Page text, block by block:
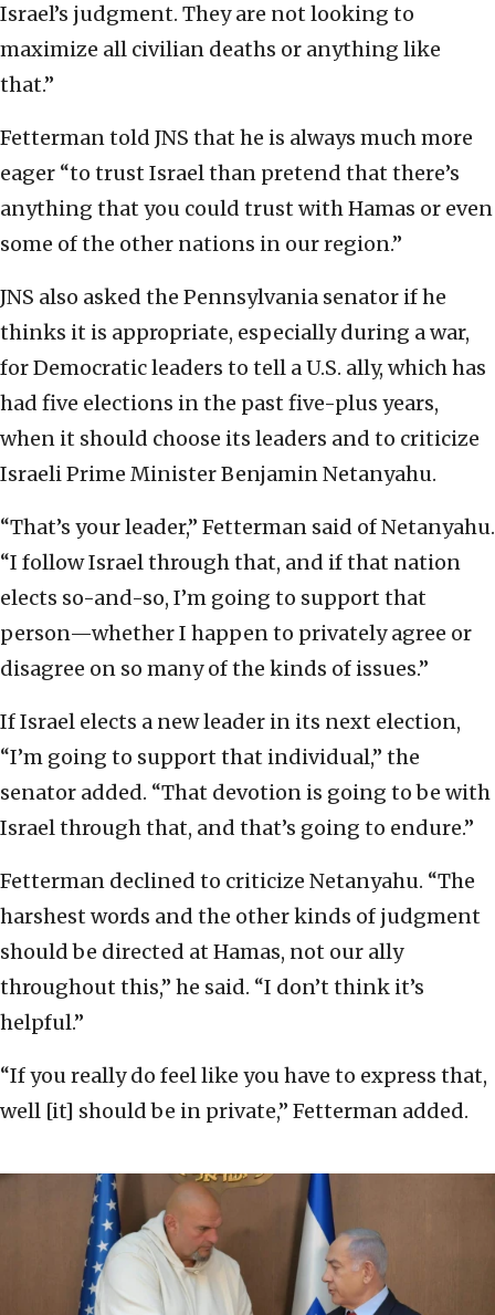
Israel’s judgment. They are not looking to
maximize all civilian deaths or anything like
that.”
Fetterman told JNS that he is always much more
eager “to trust Israel than pretend that there’s
anything that you could trust with Hamas or even
some of the other nations in our region.”
JNS also asked the Pennsylvania senator if he
thinks it is appropriate, especially during a war,
for Democratic leaders to tell a U.S. ally, which has
had five elections in the past five-plus years,
when it should choose its leaders and to criticize
Israeli Prime Minister Benjamin Netanyahu.
“That’s your leader,” Fetterman said of Netanyahu.
“I follow Israel through that, and if that nation
elects so-and-so, I’m going to support that
person—whether I happen to privately agree or
disagree on so many of the kinds of issues.”
If Israel elects a new leader in its next election,
“I’m going to support that individual,” the
senator added. “That devotion is going to be with
Israel through that, and that’s going to endure.”
Fetterman declined to criticize Netanyahu. “The
harshest words and the other kinds of judgment
should be directed at Hamas, not our ally
throughout this,” he said. “I don’t think it’s
helpful.”
“If you really do feel like you have to express that,
well [it] should be in private,” Fetterman added.